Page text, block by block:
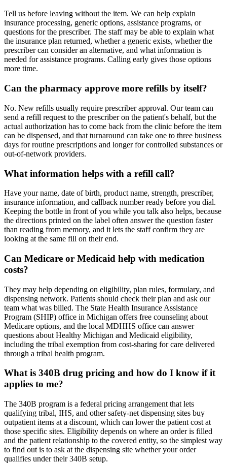
Tell us before leaving without the item. We can help explain
insurance processing, generic options, assistance programs, or
questions for the prescriber. The staff may be able to explain what
the insurance plan returned, whether a generic exists, whether the
prescriber can consider an alternative, and what information is
needed for assistance programs. Calling early gives those options
more time.
Can the pharmacy approve more refills by itself?
No. New refills usually require prescriber approval. Our team can
send a refill request to the prescriber on the patient's behalf, but the
actual authorization has to come back from the clinic before the item
can be dispensed, and that turnaround can take one to three business
days for routine prescriptions and longer for controlled substances or
out-of-network providers.
What information helps with a refill call?
Have your name, date of birth, product name, strength, prescriber,
insurance information, and callback number ready before you dial.
Keeping the bottle in front of you while you talk also helps, because
the directions printed on the label often answer the question faster
than reading from memory, and it lets the staff confirm they are
looking at the same fill on their end.
Can Medicare or Medicaid help with medication
costs?
They may help depending on eligibility, plan rules, formulary, and
dispensing network. Patients should check their plan and ask our
team what was billed. The State Health Insurance Assistance
Program (SHIP) office in Michigan offers free counseling about
Medicare options, and the local MDHHS office can answer
questions about Healthy Michigan and Medicaid eligibility,
including the tribal exemption from cost-sharing for care delivered
through a tribal health program.
What is 340B drug pricing and how do I know if it
applies to me?
The 340B program is a federal pricing arrangement that lets
qualifying tribal, IHS, and other safety-net dispensing sites buy
outpatient items at a discount, which can lower the patient cost at
those specific sites. Eligibility depends on where an order is filled
and the patient relationship to the covered entity, so the simplest way
to find out is to ask at the dispensing site whether your order
qualifies under their 340B setup.